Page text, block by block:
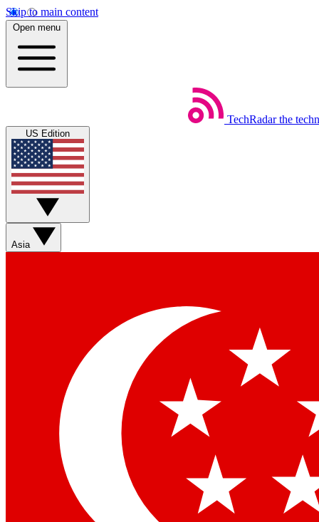
Skip to main content
Open menu
TechRadar the
US Edition
Asia